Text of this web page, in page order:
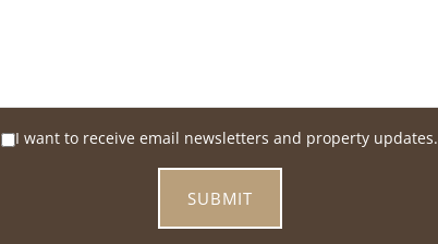
I want to receive email newsletters and property updates.